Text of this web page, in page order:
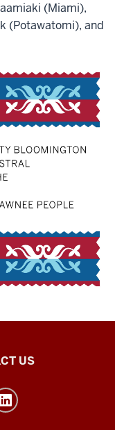
(Miami),
(Potawatomi), and
US